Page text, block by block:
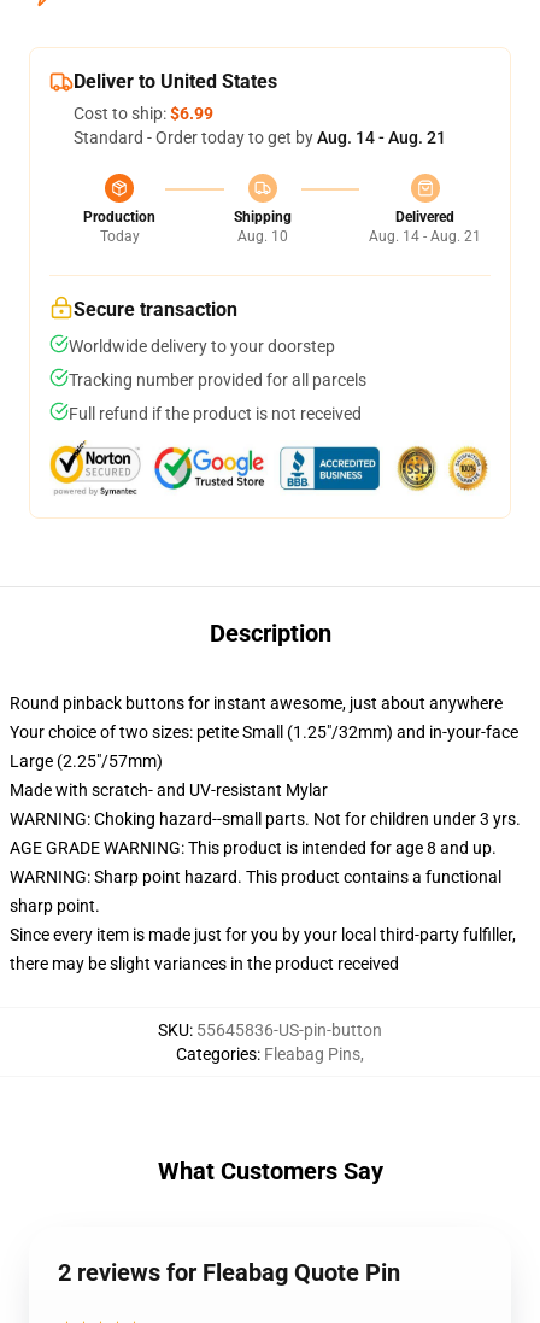
Deliver to United States
Cost to ship:$6.99
Standard - Order today to get byAug. 14 - Aug. 21
Production
Today
Shipping
Aug. 10
Delivered
Aug. 14 - Aug. 21
Secure transaction
Worldwide delivery to your doorstep
Tracking number provided for all parcels
Full refund if the product is not received
Description
Round pinback buttons for instant awesome, just about anywhere
Your choice of two sizes: petite Small (1.25"/32mm) and in-your-face
Large (2.25"/57mm)
Made with scratch- and UV-resistant Mylar
WARNING: Choking hazard--small parts. Not for children under 3 yrs.
AGE GRADE WARNING: This product is intended for age 8 and up.
WARNING: Sharp point hazard. This product contains a functional
sharp point.
Since every item is made just for you by your local third-party fulfiller,
there may be slight variances in the product received
SKU: 55645836-US-pin-button
Categories: Fleabag Pins,
What Customers Say
2 reviews for Fleabag Quote Pin